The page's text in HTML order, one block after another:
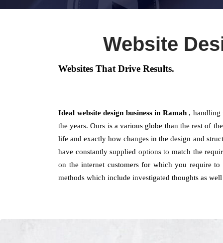
Website
Websites That Drive Results.
Ideal website design business in Ramah , handling
the years. Ours is a various globe than the rest of
life and exactly how changes in the design and
have constantly supplied options to match the
on the internet customers for which you require
methods which include investigated thoughts as well